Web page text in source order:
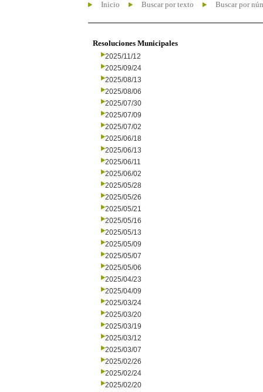
Inicio Buscar por texto Buscar por
Resoluciones Municipales
2025/11/12
2025/09/24
2025/08/13
2025/08/06
2025/07/30
2025/07/09
2025/07/02
2025/06/18
2025/06/13
2025/06/11
2025/06/02
2025/05/28
2025/05/26
2025/05/21
2025/05/16
2025/05/13
2025/05/09
2025/05/07
2025/05/06
2025/04/23
2025/04/09
2025/03/24
2025/03/20
2025/03/19
2025/03/12
2025/03/07
2025/02/26
2025/02/24
2025/02/20